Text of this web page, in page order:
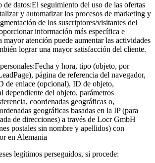
de datos:El seguimiento del uso de las ofertas
y automatizar los procesos de marketing y
de los suscriptores/visitantes del
información más específica e
atención puede aumentar las actividades
lograr una mayor satisfacción del cliente.
Fecha y hora, tipo (objeto, por
página de referencia del navegador,
de enlace (opcional), ID de objeto,
dependiente del objeto, parámetros
coordenadas geográficas o,
geográficas basadas en la IP (para
de direcciones) a través de Locr GmbH
postales sin nombre y apellidos) con
en Alemania
legítimos perseguidos, si procede: